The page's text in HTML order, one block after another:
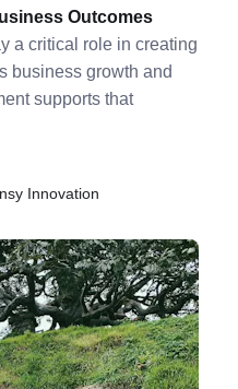
Outcomes
a critical role in creating
business growth and
supports that
Innovation